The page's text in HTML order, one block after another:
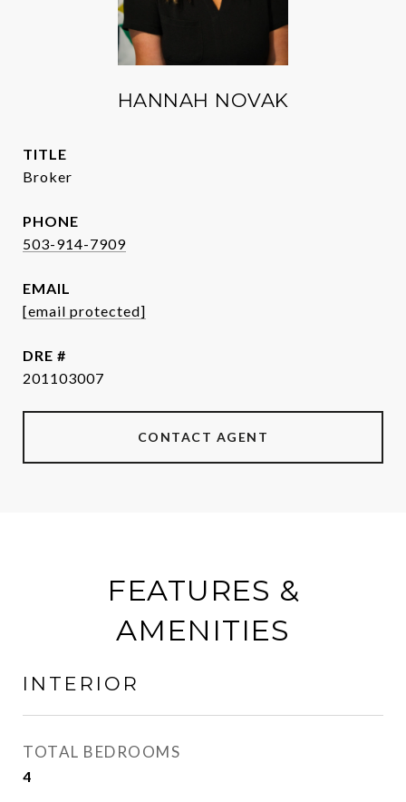
HANNAH NOVAK
TITLE
Broker
PHONE
503-914-7909
EMAIL
[email protected]
DRE #
201103007
CONTACT AGENT
FEATURES &
AMENITIES
INTERIOR
TOTAL BEDROOMS
4